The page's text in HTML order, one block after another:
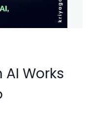
Works